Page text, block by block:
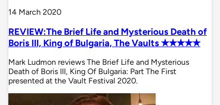
14 March 2020
REVIEW:The Brief Life and Mysterious Death of
Boris III, King of Bulgaria, The Vaults ✭✭✭✭✭
Mark Ludmon reviews The Brief Life and Mysterious
Death of Boris III, King Of Bulgaria: Part The First
presented at the Vault Festival 2020.